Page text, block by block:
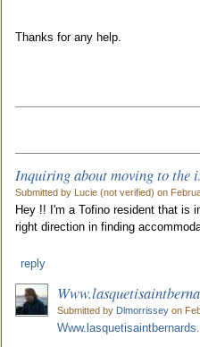
Thanks for any help.
Inquiring about moving to the
Submitted by Lucie (not verified) on
Hey !! I'm a Tofino resident that is
right direction in finding
reply
Submitted by Dlmorrissey on